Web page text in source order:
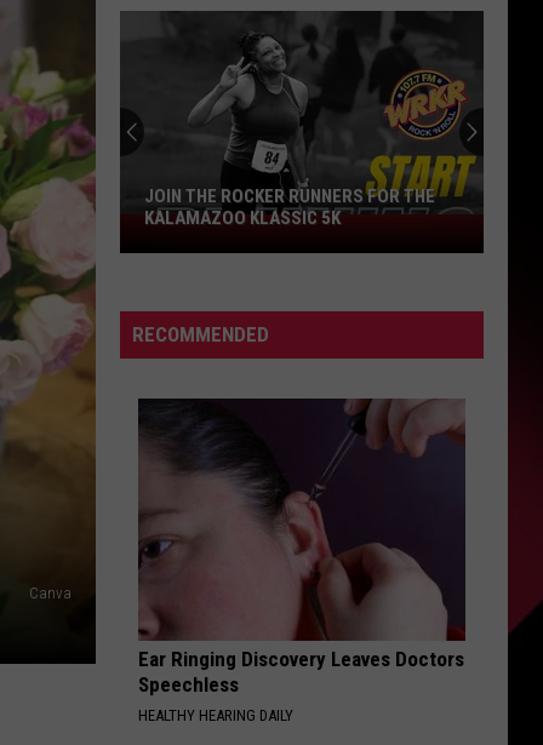
Canva
Join
The
Runners
For
Kalamazoo
Klassic
JOIN THE ROCKER RUNNERS FOR THE
KALAMAZOO KLASSIC 5K
RECOMMENDED
Ear Ringing Discovery Leaves Doctors
Speechless
HEALTHY HEARING DAILY